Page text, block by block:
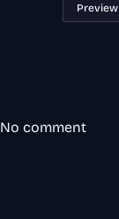
Preview
No comment